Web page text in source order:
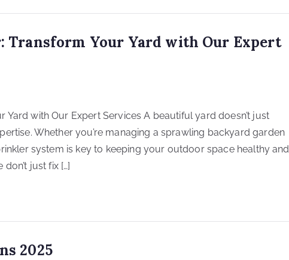
Transform Your Yard with Our Expert
Yard with Our Expert Services A beautiful yard doesn’t just
Whether you’re managing a sprawling backyard garden
system is key to keeping your outdoor space healthy and
just fix […]
2025